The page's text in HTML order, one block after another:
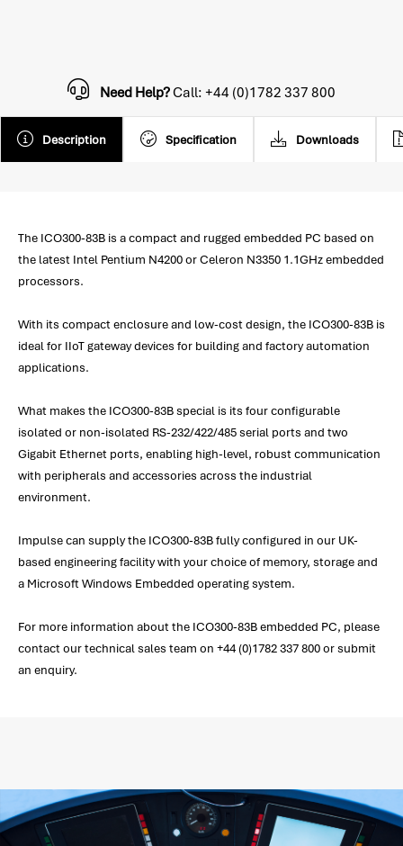
Description Specification Downloads
Need Help?Call: +44 (0)1782 337 800
The ICO300-83B is a compact and rugged embedded PC based on
the latest Intel Pentium N4200 or Celeron N3350 1.1GHz embedded
processors.
With its compact enclosure and low-cost design, the ICO300-83B is
ideal for IIoT gateway devices for building and factory automation
applications.
What makes the ICO300-83B special is its four configurable
isolated or non-isolated RS-232/422/485 serial ports and two
Gigabit Ethernet ports, enabling high-level, robust communication
with peripherals and accessories across the industrial
environment.
Impulse can supply the ICO300-83B fully configured in our UK-
based engineering facility with your choice of memory, storage and
a Microsoft Windows Embedded operating system.
For more information about the ICO300-83B embedded PC, please
contact our technical sales team on +44 (0)1782 337 800 or submit
an enquiry.